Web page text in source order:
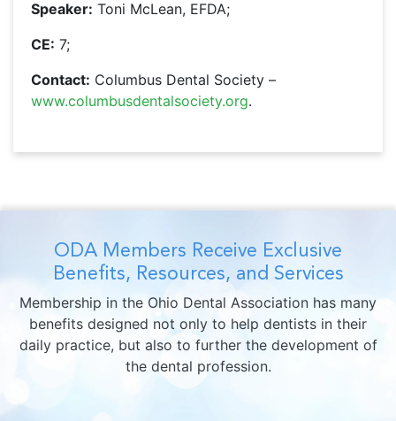
Speaker: Toni McLean, EFDA;
CE: 7;
Contact: Columbus Dental Society –
www.columbusdentalsociety.org.
ODA Members Receive Exclusive
Benefits, Resources, and Services
Membership in the Ohio Dental Association has many
benefits designed not only to help dentists in their
daily practice, but also to further the development of
the dental profession.